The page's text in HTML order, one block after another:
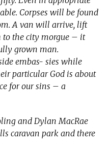
Corpses will be found
A van will arrive, lift
to the city morgue – it
grown man.
embas- sies while
particular God is about
for our sins – a
and Dylan MacRae
caravan park and there